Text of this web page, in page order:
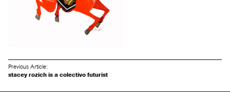
Previous Article:
stacey rozich is a colectivo futurist